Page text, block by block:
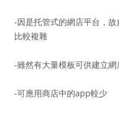
-因是托管式的網店平台，
比較複雜
-雖然有大量模板可供建立
-可應用商店中的app較少